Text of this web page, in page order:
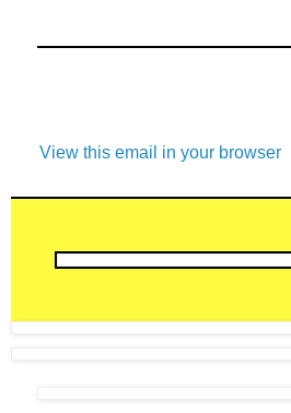
View this email in your browser